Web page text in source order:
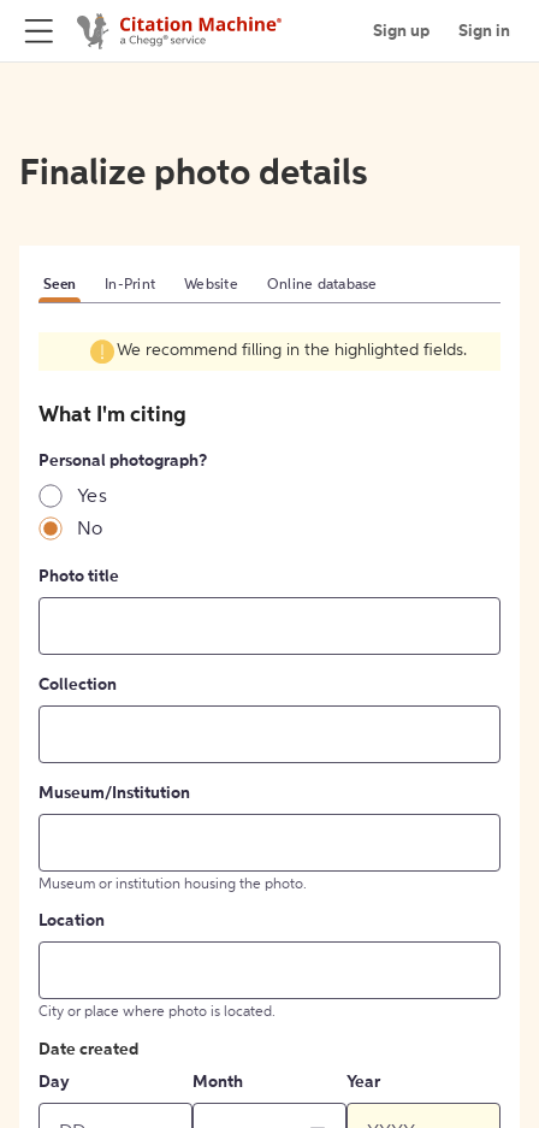
Sign up Sign in
Finalize photo details
Seen In-Print Website Online database
We recommend filling in the highlighted fields.
What I'm citing
Personal photograph?
Yes
No
Photo title
Collection
Museum/Institution
Museum or institution housing the photo.
Location
City or place where photo is located.
Date created
Day
Month Year